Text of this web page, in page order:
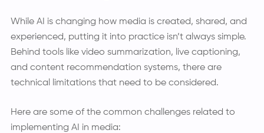
While AI is changing how media is created, shared, and
experienced, putting it into practice isn’t always simple.
Behind tools like video summarization, live captioning,
and content recommendation systems, there are
technical limitations that need to be considered.
Here are some of the common challenges related to
implementing AI in media: